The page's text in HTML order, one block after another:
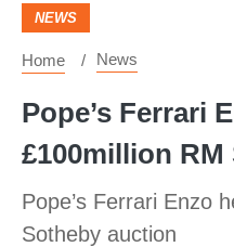
NEWS
Home News
Pope’s Ferrari
£100million
Pope’s Ferrari Enzo
Sotheby auction